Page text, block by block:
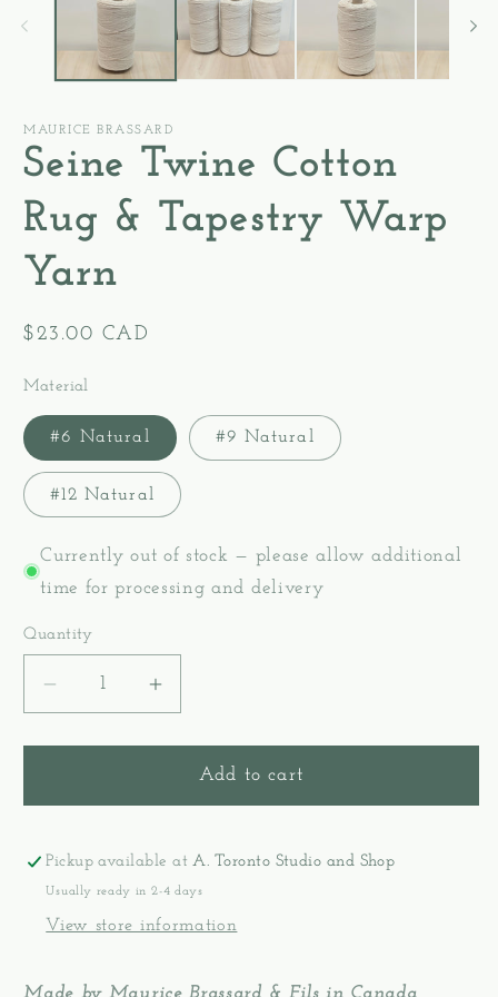
MAURICE BRASSARD
Seine Twine Cotton
Rug & Tapestry Warp
Yarn
Regular
$23.00 CAD
Material
#6 Natural #9 Natural
#12 Natural
Currently out of stock — please allow additional
time for processing and delivery
Quantity
Decrease
quantity
for
Twine
Rug
&amp;
Warp
Increase
quantity
for
Seine
Twine
Rug
&amp;
Warp
Add to cart
Pickup available atA. Toronto Studio and Shop
Usually ready in 2-4 days
View store information
Made by Maurice Brassard & Fils in Canada